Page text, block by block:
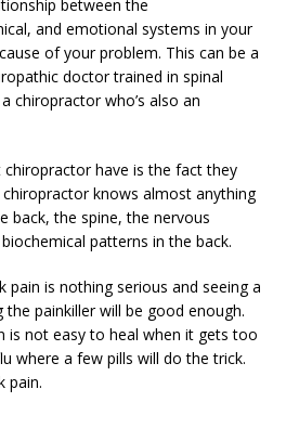
between the
and emotional systems in your
of your problem. This can be a
doctor trained in spinal
chiropractor who’s also an
have is the fact they
knows almost anything
back, the spine, the nervous
patterns in the back.
is nothing serious and seeing a
painkiller will be good enough.
is not easy to heal when it gets too
where a few pills will do the trick.
pain.